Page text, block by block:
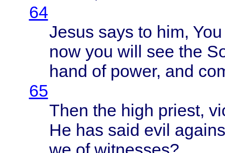
64
Jesus says to him,
now you will see the
hand of power, and
65
Then the high priest,
He has said evil